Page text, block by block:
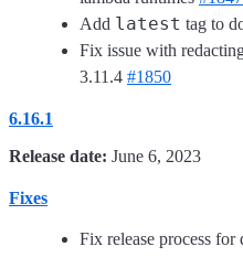
Add latest tag to
Fix issue with
3.11.4 #1850
6.16.1
Release date: June 6, 2023
Fixes
Fix release process